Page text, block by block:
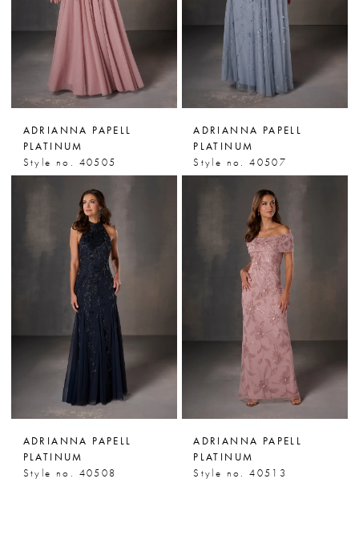
ADRIANNA PAPELL
PLATINUM
Style no. 40505
ADRIANNA PAPELL
PLATINUM
Style no. 40507
ADRIANNA PAPELL
PLATINUM
Style no. 40508
ADRIANNA PAPELL
PLATINUM
Style no. 40513